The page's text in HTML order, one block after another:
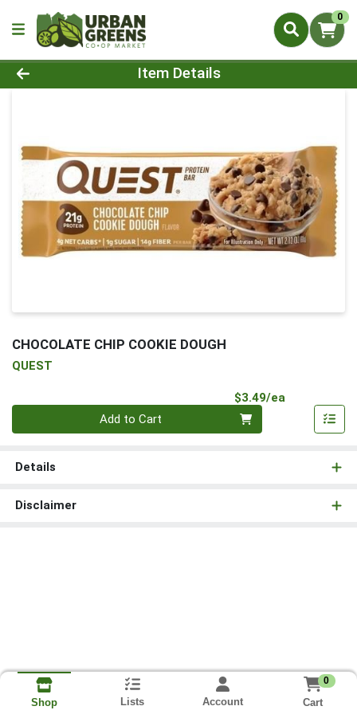
0
Product Details Page
Item Details
CHOCOLATE CHIP COOKIE DOUGH
QUEST
$3.49/ea
Add to Cart
Details
Disclaimer
Shop Lists Account
0
Cart